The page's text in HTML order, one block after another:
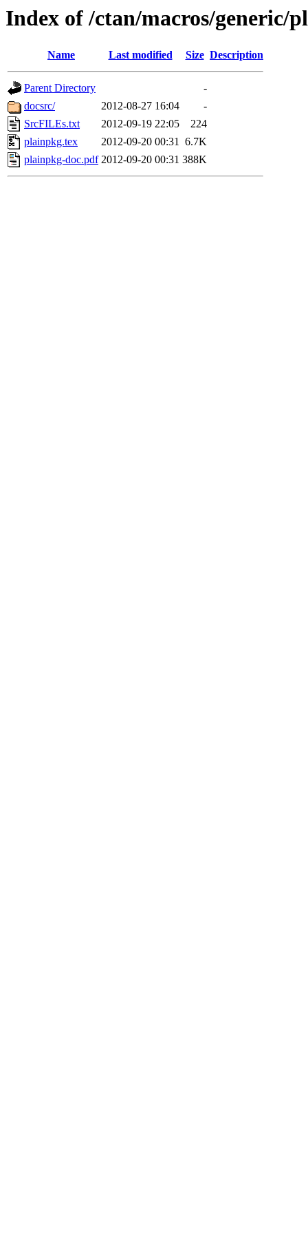
Index of /ctan/macros/generic/
Name Last modified Size Description
Parent Directory
-
docsrc/
2012-08-27 16:04
-
SrcFILEs.txt
2012-09-19 22:05
224
plainpkg.tex
2012-09-20 00:31 6.7K
plainpkg-doc.pdf 2012-09-20 00:31 388K